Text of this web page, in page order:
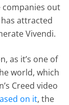
companies out
attracted
Vivendi.
as it’s one of
world, which
Creed video
on it, the